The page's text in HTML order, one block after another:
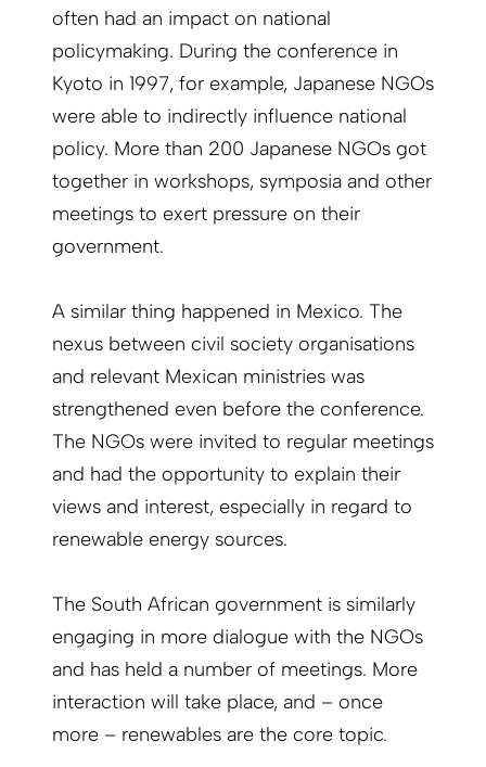
often had an impact on national
policymaking. During the conference in
Kyoto in 1997, for example, Japanese NGOs
were able to indirectly influence national
policy. More than 200 Japanese NGOs got
together in workshops, symposia and other
meetings to exert pressure on their
government.
A similar thing happened in Mexico. The
nexus between civil society organisations
and relevant Mexican ministries was
strengthened even before the conference.
The NGOs were invited to regular meetings
and had the opportunity to explain their
views and interest, especially in regard to
renewable energy sources.
The South African government is similarly
engaging in more dialogue with the NGOs
and has held a number of meetings. More
interaction will take place, and – once
more – renewables are the core topic.